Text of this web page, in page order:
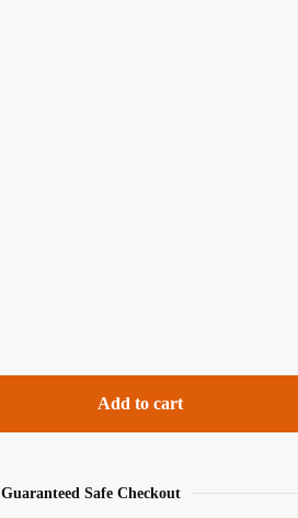
Add to cart
Guaranteed Safe Checkout